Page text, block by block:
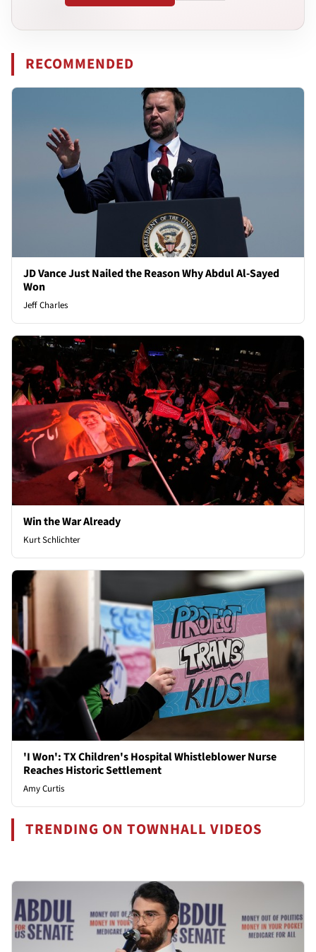
RECOMMENDED
JD Vance Just Nailed the Reason Why Abdul Al-Sayed
Won
Jeff Charles
Win the War Already
Kurt Schlichter
'I Won': TX Children's Hospital Whistleblower Nurse
Reaches Historic Settlement
Amy Curtis
TRENDING ON TOWNHALL VIDEOS